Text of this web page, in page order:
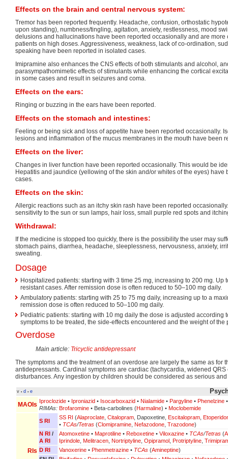
Effects on the brain and central nervous system:
Tremor has been reported frequently. Headache, confusion, orthostatic
upon standing), numbness/tingling, agitation, anxiety, restlessness, mood
delusions and hallucinations have been reported occasionally and are more
patients on high doses. Aggressiveness, weakness, lack of co-ordination,
speaking have been reported in isolated cases.
Imipramine also enhances the CNS effects of both stimulants and alcohol,
parasympathomimetic effects of stimulants while enhancing the cortical
in some cases and result in seizures and coma.
Effects on the ears:
Ringing or buzzing in the ears have been reported.
Effects on the stomach and intestines:
Feeling or being sick and loss of appetite have been reported occasionally.
lesions and inflammation of the mucus membranes in the mouth have been
Effects on the liver:
Changes in liver function have been reported occasionally. This would be
Hepatitis and jaundice (yellowing of the skin and/or whites of the eyes) have
cases.
Effects on the skin:
Allergic reactions such as an itchy skin rash have been reported
sensitivity to the sun or sun lamps, hair loss, small purple red spots and
Withdrawal:
If the medicine is stopped too quickly, there is the possibility the user may
stomach pains, diarrhea, headache, sleeplessness, nervousness, anxiety,
sweating.
Dosage
Hospitalized patients: starting with 3 time 25 mg, increasing to 200 mg. Up
resistant cases. After remission dose is often reduced to 50–100 mg daily.
Ambulatory patients: starting with 25 to 75 mg daily, increasing up to a
remission dose is often reduced to 50–100 mg daily.
Pediatric patients: starting with 10 mg daily the dose is adjusted according
symptoms to be treated, the side-effects encountered and the weight of the
Overdose
Main article: Tricyclic antidepressant
The symptoms and the treatment of an overdose are largely the same as for
antidepressants. Cardinal symptoms are cardiac (tachycardia, widened
disturbances. Any ingestion by children should be considered as serious
v • d • e
MAOIs Iproclozide • Iproniazid • Isocarboxazid • Nialamide • Pargyline • Phenelzine
RIMAs: Brofaromine • Beta-carbolines (Harmaline) • Moclobemide
RIs
S RI
SS RI (Alaproclate Citalopram , Dapoxetine, Escitalopram
• TCAs/Tetras (Clomipramine Nefazodone Trazodone)
N RI /
A RI
Atomoxetine • Maprotiline • Reboxetine • Viloxazine • TCAs/Tetras (
Iprindole Melitracen Nortriptyline Opipramol Protriptyline
D RI
Vanoxerine • Phenmetrazine • TCAs (Amineptine)